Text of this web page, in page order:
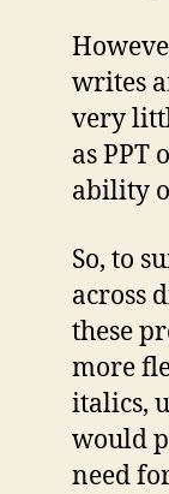
writes
very
as PPT
ability
So, to
across
these
more
italics,
would
need